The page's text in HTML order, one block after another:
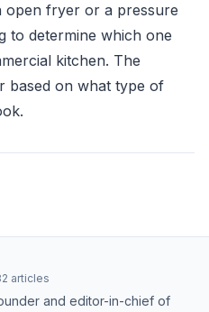
open fryer or a pressure
to determine which one
kitchen. The
based on what type of
articles
and editor-in-chief of